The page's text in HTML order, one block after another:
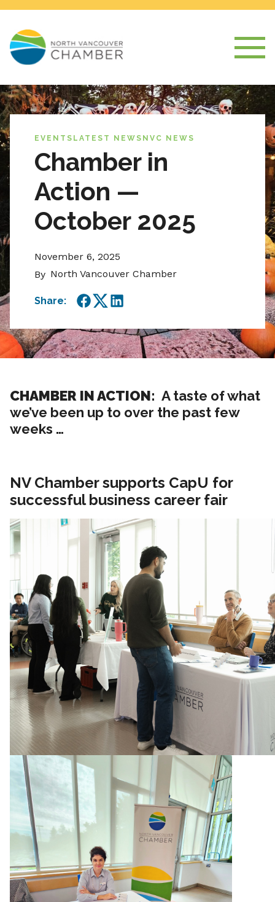
EVENTS LATEST NEWS NVC NEWS
Chamber in
Action —
October 2025
November 6, 2025
By North Vancouver Chamber
Share:
Facebook
TwitterLinkedIn
CHAMBER IN ACTION: A taste of what
we’ve been up to over the past few
weeks …
NV Chamber supports CapU for
successful business career fair